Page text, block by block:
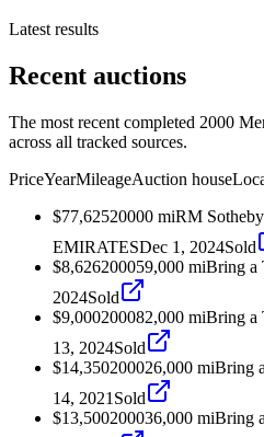
Latest results
Recent auctions
The most recent completed 2000
across all tracked sources.
PriceYearMileageAuction house
$77,62520000 miRM
EMIRATESDec 1, 2024Sold
$8,626200059,000 miBring a
2024Sold
$9,000200082,000 miBring a
13, 2024Sold
$14,350200026,000 miBring
14, 2021 Sold
$13,500200036,000 miBring